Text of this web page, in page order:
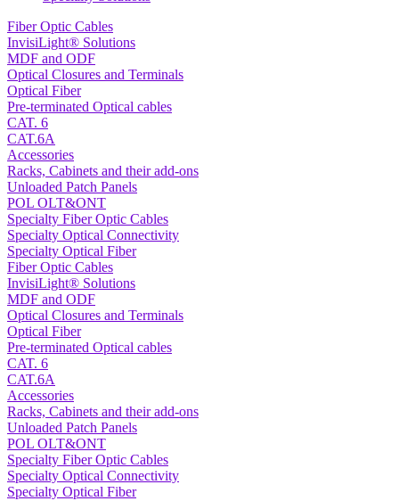
Fiber Optic Cables
InvisiLight® Solutions
MDF and ODF
Optical Closures and Terminals
Optical Fiber
Pre-terminated Optical cables
CAT. 6
CAT.6A
Accessories
Racks, Cabinets and their add-ons
Unloaded Patch Panels
POL OLT&ONT
Specialty Fiber Optic Cables
Specialty Optical Connectivity
Specialty Optical Fiber
Fiber Optic Cables
InvisiLight® Solutions
MDF and ODF
Optical Closures and Terminals
Optical Fiber
Pre-terminated Optical cables
CAT. 6
CAT.6A
Accessories
Racks, Cabinets and their add-ons
Unloaded Patch Panels
POL OLT&ONT
Specialty Fiber Optic Cables
Specialty Optical Connectivity
Specialty Optical Fiber